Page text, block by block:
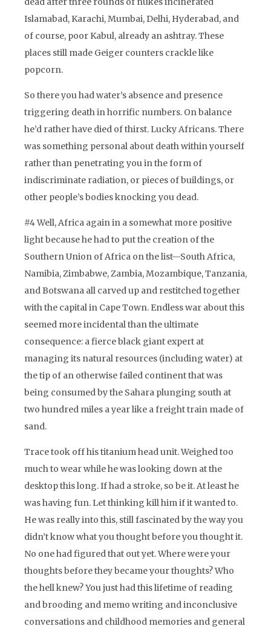
Islamabad, Karachi, Mumbai, Delhi, Hyderabad, and
of course, poor Kabul, already an ashtray. These
places still made Geiger counters crackle like
popcorn.
So there you had water’s absence and presence
triggering death in horrific numbers. On balance
he’d rather have died of thirst. Lucky Africans. There
was something personal about death within yourself
rather than penetrating you in the form of
indiscriminate radiation, or pieces of buildings, or
other people’s bodies knocking you dead.
#4 Well, Africa again in a somewhat more positive
light because he had to put the creation of the
Southern Union of Africa on the list—South Africa,
Namibia, Zimbabwe, Zambia, Mozambique, Tanzania,
and Botswana all carved up and restitched together
with the capital in Cape Town. Endless war about this
seemed more incidental than the ultimate
consequence: a fierce black giant expert at
managing its natural resources (including water) at
the tip of an otherwise failed continent that was
being consumed by the Sahara plunging south at
two hundred miles a year like a freight train made of
sand.
Trace took off his titanium head unit. Weighed too
much to wear while he was looking down at the
desktop this long. If had a stroke, so be it. At least he
was having fun. Let thinking kill him if it wanted to.
He was really into this, still fascinated by the way you
didn’t know what you thought before you thought it.
No one had figured that out yet. Where were your
thoughts before they became your thoughts? Who
the hell knew? You just had this lifetime of reading
and brooding and memo writing and inconclusive
conversations and childhood memories and general